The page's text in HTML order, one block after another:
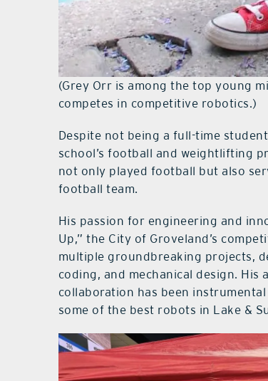
(Grey Orr is among the top young
competes in competitive robotics.)
Despite not being a full-time
school’s football and weightlifting
not only played football but also
football team.
His passion for engineering and
Up,” the City of Groveland’s
multiple groundbreaking projects,
coding, and mechanical design.
collaboration has been
some of the best robots in Lake &